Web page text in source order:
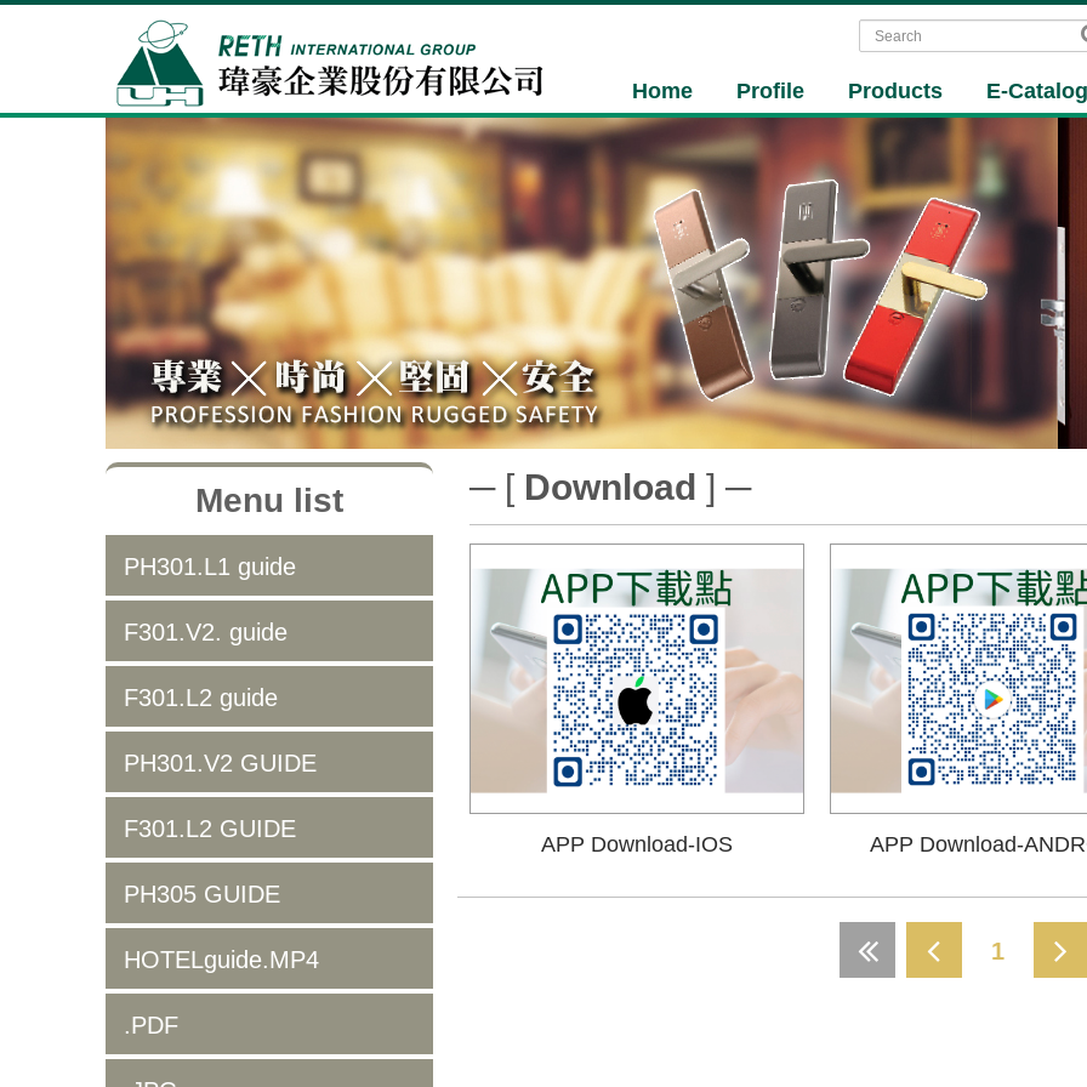
Home Profile Products E-Catalog
Menu list
PH301.L1 guide
F301.V2. guide
F301.L2 guide
PH301.V2 GUIDE
F301.L2 GUIDE
PH305 GUIDE
HOTELguide.MP4
.PDF
─ [ Download ] ─
APP Download-IOS APP Download-
1